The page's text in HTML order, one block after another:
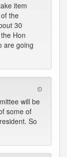
item
the
30
Hon
are going
will be
some of
So